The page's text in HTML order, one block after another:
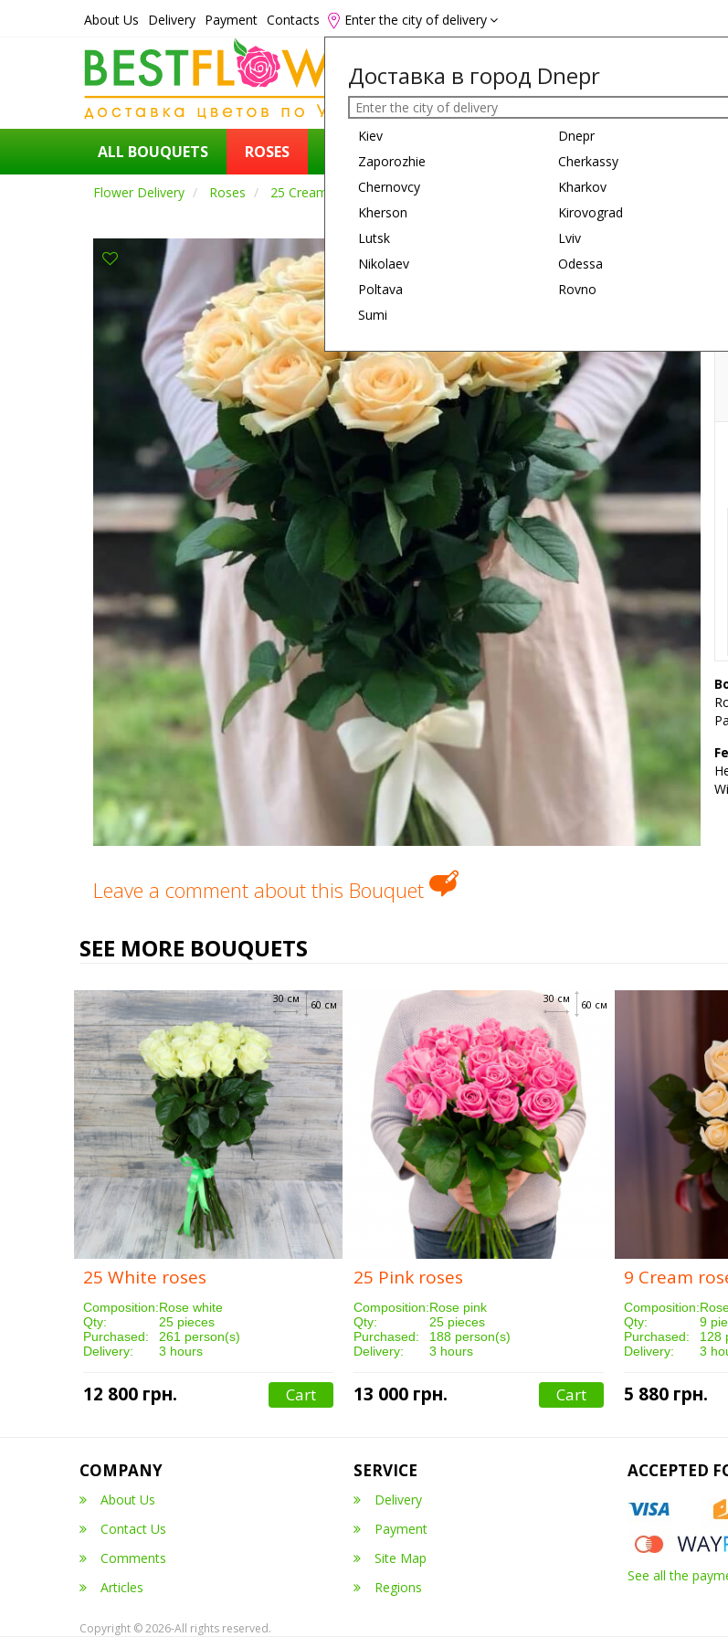
About Us Delivery Payment Contacts Enter the city of delivery
Доставка в город Dnepr
Kiev
Dnepr
Zaporozhie
Cherkassy
Chernovcy
Kharkov
Kherson
Kirovograd
Lutsk
Lviv
Nikolaev
Odessa
Poltava
Rovno
Sumi
ALL BOUQUETS ROSES REASON
Flower Delivery Roses 25 Cream Roses
Leave a comment about this Bouquet
SEE MORE BOUQUETS
60 см
30 см
25 White roses
Composition:Rose white
Qty:
25 pieces
Purchased:
261 person(s)
Delivery:
3 hours
12 800 грн. Cart
60 см
30 см
25 Pink roses
Composition:Rose pink
Qty:
25 pieces
Purchased:
188 person(s)
Delivery:
3 hours
13 000 грн. Cart
9 Cream
Composition:
Qty:
9
Purchased:
128
Delivery:
3
5 880 грн.
COMPANY
About Us
Contact Us
Comments
Articles
SERVICE
Delivery
Payment
Site Map
Regions
ACCEPTED
See all the
Copyright © 2026-All rights reserved.